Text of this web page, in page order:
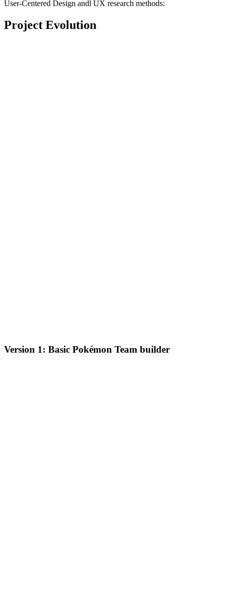
User-Centered Design andl UX research methods:
Project Evolution
Version 1: Basic Pokémon Team builder